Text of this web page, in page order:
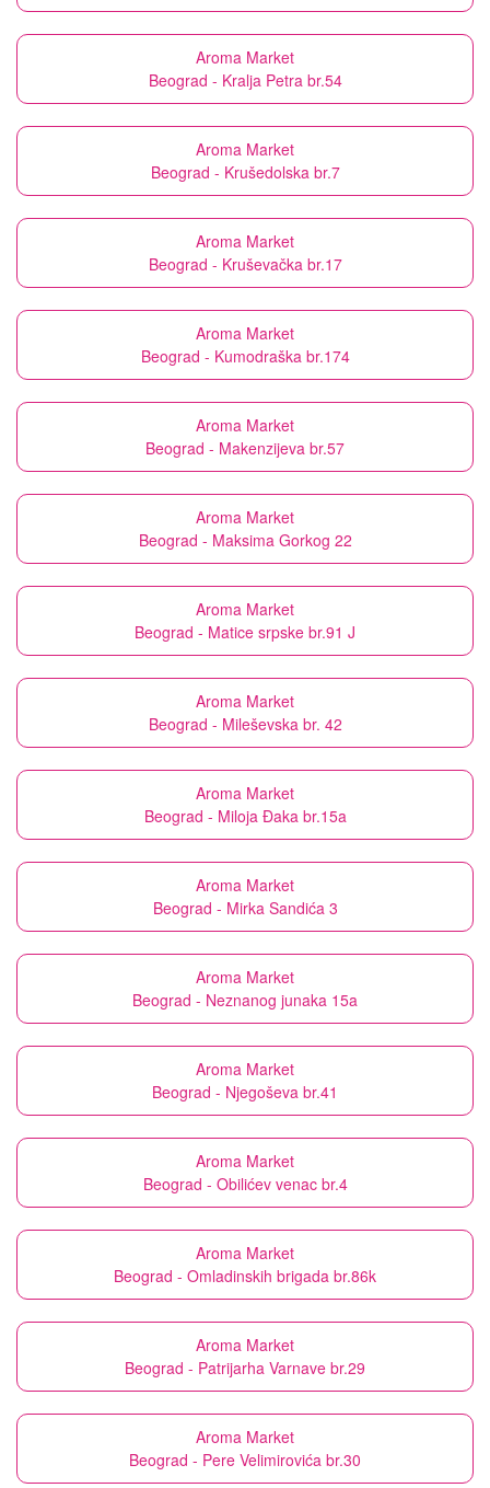
Aroma Market
Beograd - Kralja Petra br.54
Aroma Market
Beograd - Krušedolska br.7
Aroma Market
Beograd - Kruševačka br.17
Aroma Market
Beograd - Kumodraška br.174
Aroma Market
Beograd - Makenzijeva br.57
Aroma Market
Beograd - Maksima Gorkog 22
Aroma Market
Beograd - Matice srpske br.91 J
Aroma Market
Beograd - Mileševska br. 42
Aroma Market
Beograd - Miloja Đaka br.15a
Aroma Market
Beograd - Mirka Sandića 3
Aroma Market
Beograd - Neznanog junaka 15a
Aroma Market
Beograd - Njegoševa br.41
Aroma Market
Beograd - Obilićev venac br.4
Aroma Market
Beograd - Omladinskih brigada br.86k
Aroma Market
Beograd - Patrijarha Varnave br.29
Aroma Market
Beograd - Pere Velimirovića br.30